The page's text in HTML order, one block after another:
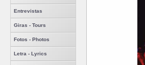
Entrevistas
Giras - Tours
Fotos - Photos
Letra - Lyrics